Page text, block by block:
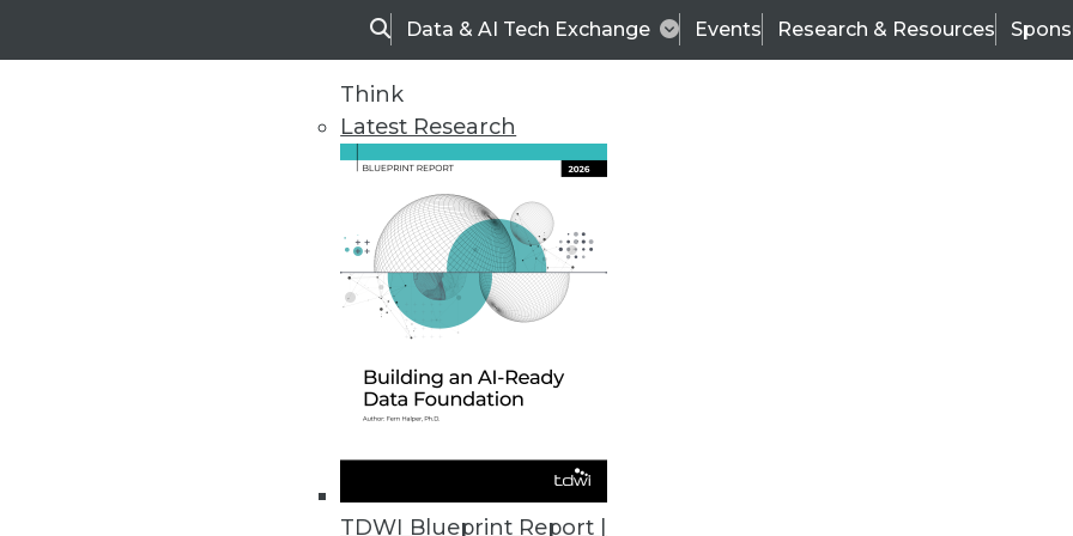
SearchData & AI Tech Exchange Events Research & Resources
Think
Latest Research
TDWI Blueprint Report |